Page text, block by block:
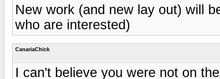
New work (and new lay out) will
who are interested)
CanariaChick
I can't believe you were not on